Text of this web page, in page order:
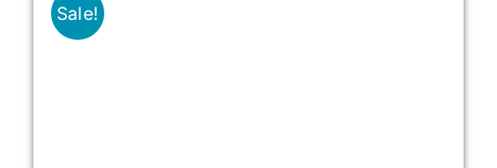
Sale!